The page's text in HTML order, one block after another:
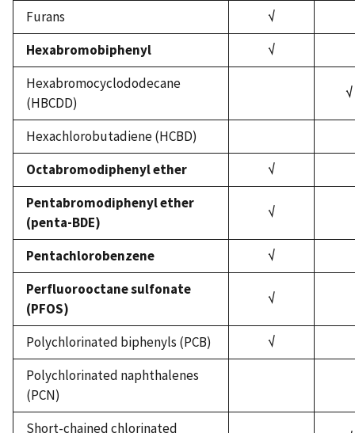
Furans
√
Hexabromobiphenyl
√
Hexabromocyclododecane
(HBCDD)
√
Hexachlorobutadiene (HCBD)
Octabromodiphenyl ether
√
Pentabromodiphenyl ether
(penta-BDE)
√
Pentachlorobenzene
√
Perfluorooctane sulfonate
(PFOS)
√
Polychlorinated biphenyls (PCB)
√
Polychlorinated naphthalenes
(PCN)
Short-chained chlorinated